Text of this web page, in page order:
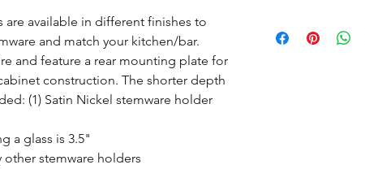
are available in different finishes to
and match your kitchen/bar.
and feature a rear mounting plate for
construction. The shorter depth
(1) Satin Nickel stemware holder
a glass is 3.5"
other stemware holders